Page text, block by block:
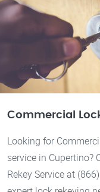
Commercial
Looking for
service in Cupertino?
Rekey Service at